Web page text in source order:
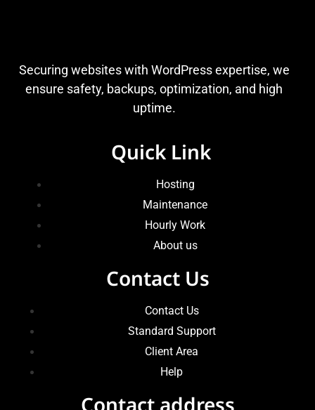
Securing websites with WordPress expertise, we
ensure safety, backups, optimization, and high
uptime.
Quick Link
Hosting
Maintenance
Hourly Work
About us
Contact Us
Contact Us
Standard Support
Client Area
Help
Contact address